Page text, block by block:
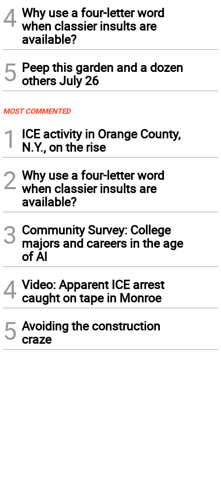
4 Why use a four-letter word
when classier insults are
available?
5 Peep this garden and a dozen
others July 26
MOST COMMENTED
1
ICE activity in Orange County,
N.Y., on the rise
2 Why use a four-letter word
when classier insults are
available?
3 Community Survey: College
majors and careers in the age
of AI
4 Video: Apparent ICE arrest
caught on tape in Monroe
5 Avoiding the construction
craze